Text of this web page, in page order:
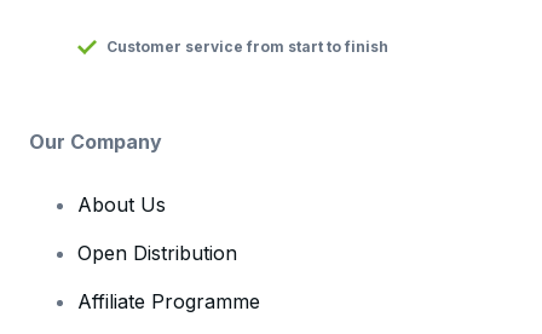
Customer service from start to finish
Our Company
About Us
Open Distribution
Affiliate Programme